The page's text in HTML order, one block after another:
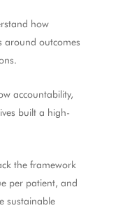
how
around outcomes
accountability,
built a high-
the framework
per patient, and
sustainable